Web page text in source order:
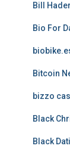
Bill
Bio For
Bitcoin
bizzo
Black
Black